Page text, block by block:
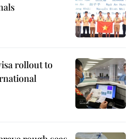
rollout to